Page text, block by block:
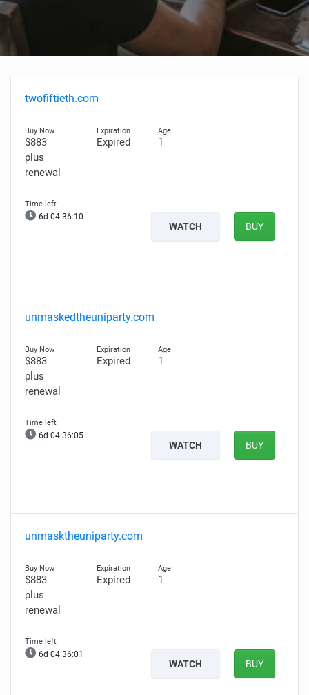
twofiftieth.com
$883
plus
renewal
Expired 1
6d 04:36:09
WATCH BUY
unmaskedtheuniparty.com
$883
plus
renewal
Expired 1
6d 04:36:04
WATCH BUY
unmasktheuniparty.com
$883
plus
renewal
Expired 1
6d 04:36:00
WATCH BUY